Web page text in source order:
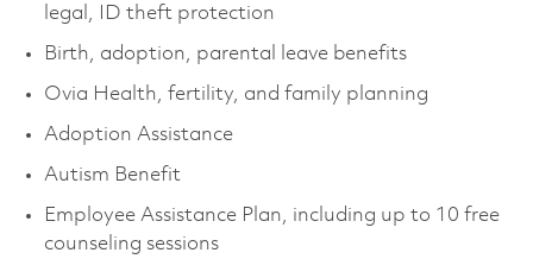
legal, ID theft protection
Birth, adoption, parental leave benefits
Ovia Health, fertility, and family planning
Adoption Assistance
Autism Benefit
Employee Assistance Plan, including up to 10 free
counseling sessions